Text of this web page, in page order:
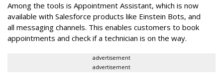
Among the tools is Appointment Assistant, which is now
available with Salesforce products like Einstein Bots, and
all messaging channels. This enables customers to book
appointments and check if a technician is on the way.
advertisement
advertisement